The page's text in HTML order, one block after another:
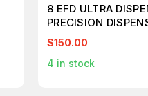
8 EFD ULTRA
PRECISION
$150.00
4 in stock